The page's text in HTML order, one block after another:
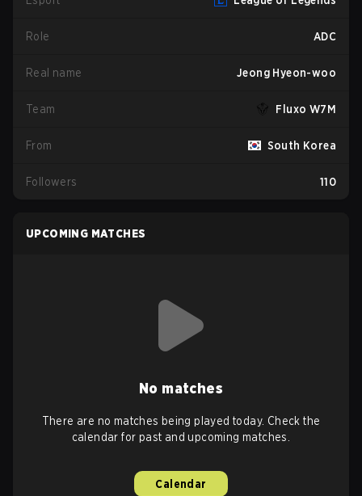
Role ADC
Real name Jeong Hyeon-woo
Team Fluxo W7M
From South Korea
Followers 110
UPCOMING MATCHES
No matches
There are no matches being played today. Check the
calendar for past and upcoming matches.
Calendar